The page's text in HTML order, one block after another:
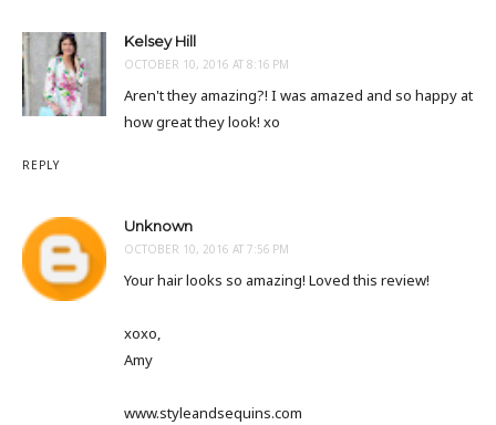
Kelsey Hill
OCTOBER 10, 2016 AT 8:16 PM
Aren't they amazing?! I was amazed and so happy at
how great they look! xo
REPLY
Unknown
OCTOBER 10, 2016 AT 7:56 PM
Your hair looks so amazing! Loved this review!
xoxo,
Amy
www.styleandsequins.com